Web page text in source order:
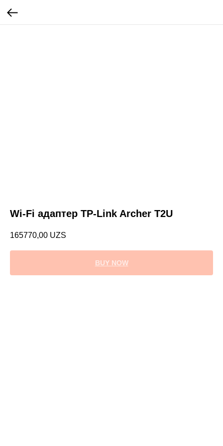
Wi-Fi адаптер TP-Link Archer T2U
165770,00 UZS
BUY NOW